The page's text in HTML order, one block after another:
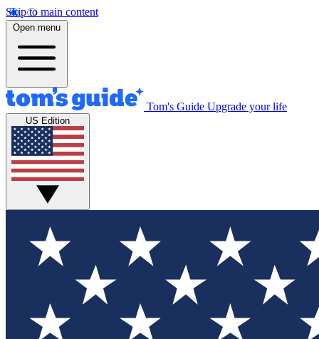
Skip to main content
Open menu
Tom's Guide Upgrade your life
US Edition